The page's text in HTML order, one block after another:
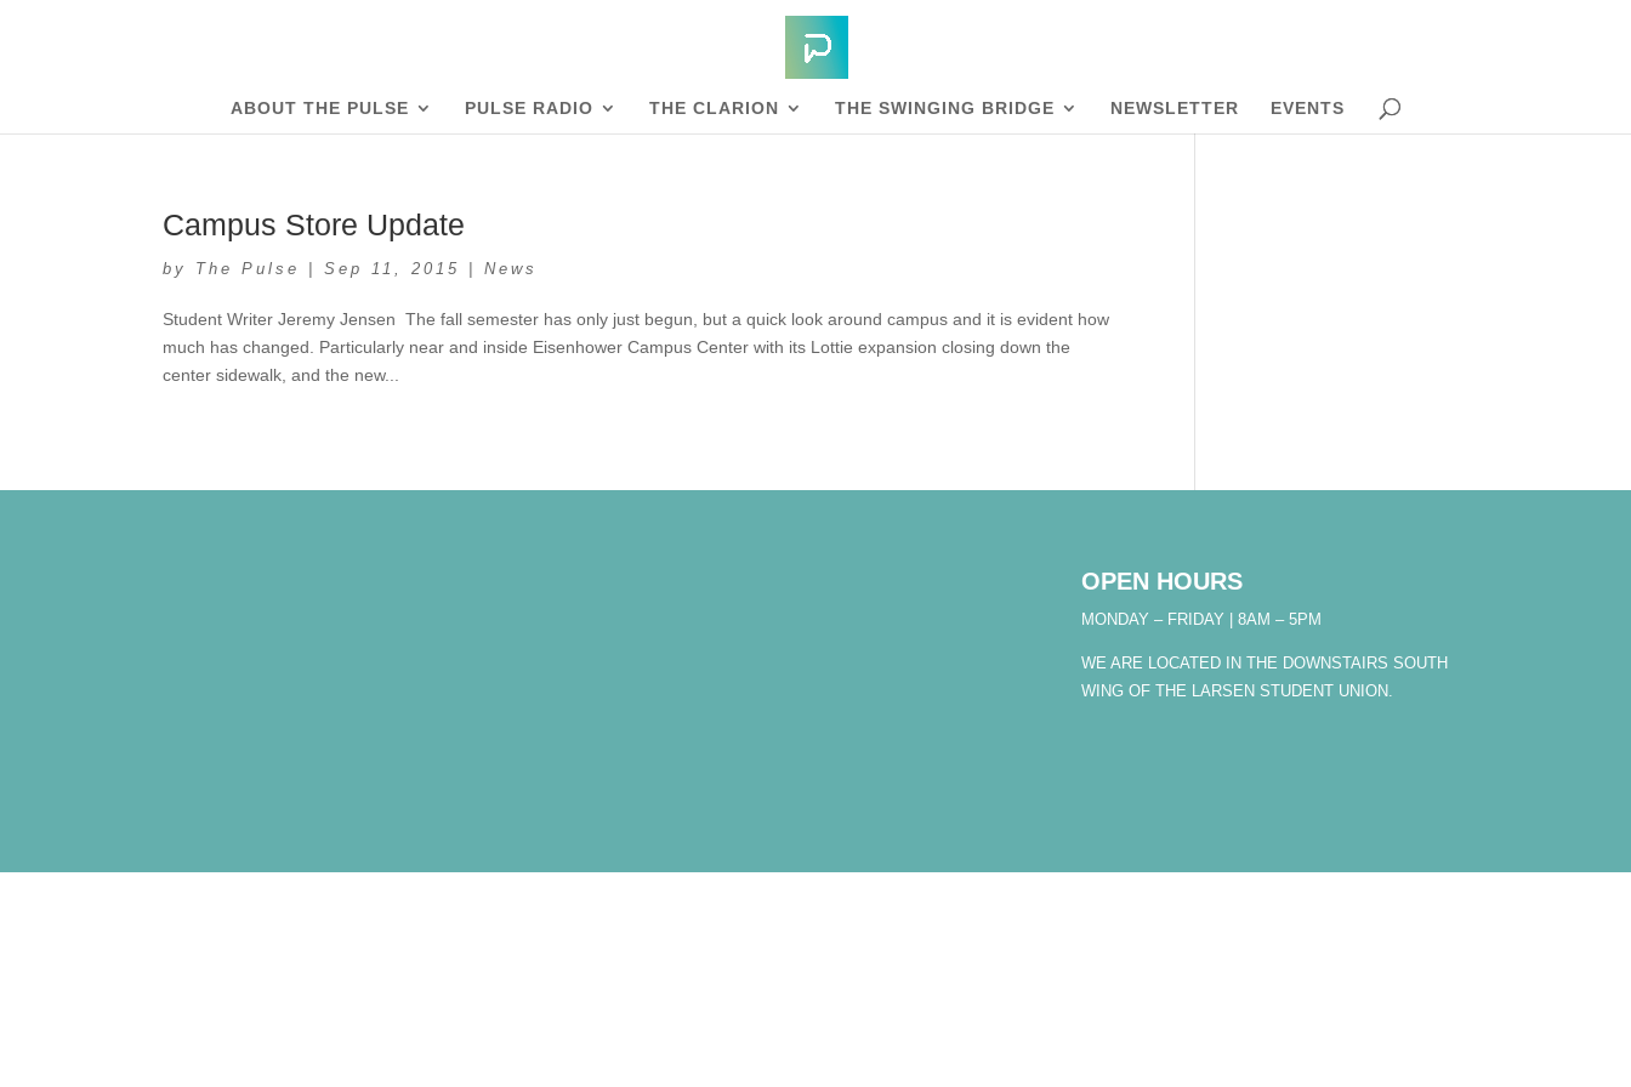
ABOUT THE PULSE PULSE RADIO THE CLARION THE SWINGING BRIDGE NEWSLETTER EVENTS
Campus Store Update
by The Pulse |Sep 11, 2015 |News
Student Writer Jeremy Jensen The fall semester has only just begun, but a quick look around campus and it is evident how
much has changed. Particularly near and inside Eisenhower Campus Center with its Lottie expansion closing down the
center sidewalk, and the new...
OPEN HOURS
MONDAY – FRIDAY | 8AM – 5PM
WE ARE LOCATED IN THE DOWNSTAIRS SOUTH
WING OF THE LARSEN STUDENT UNION.